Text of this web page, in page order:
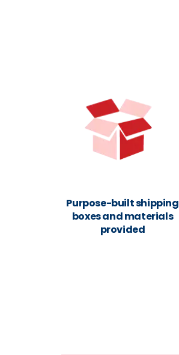
Purpose-built shipping
boxes and materials
provided